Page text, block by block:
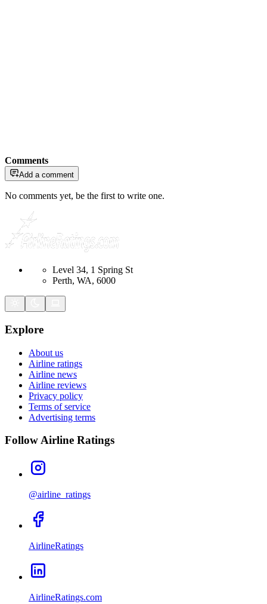
Comments
Add a comment
No comments yet, be the first to write one.
Level 34, 1 Spring St
Perth, WA, 6000
Explore
About us
Airline ratings
Airline news
Airline reviews
Privacy policy
Terms of service
Advertising terms
Follow Airline Ratings
@airline_ratings
AirlineRatings
AirlineRatings.com